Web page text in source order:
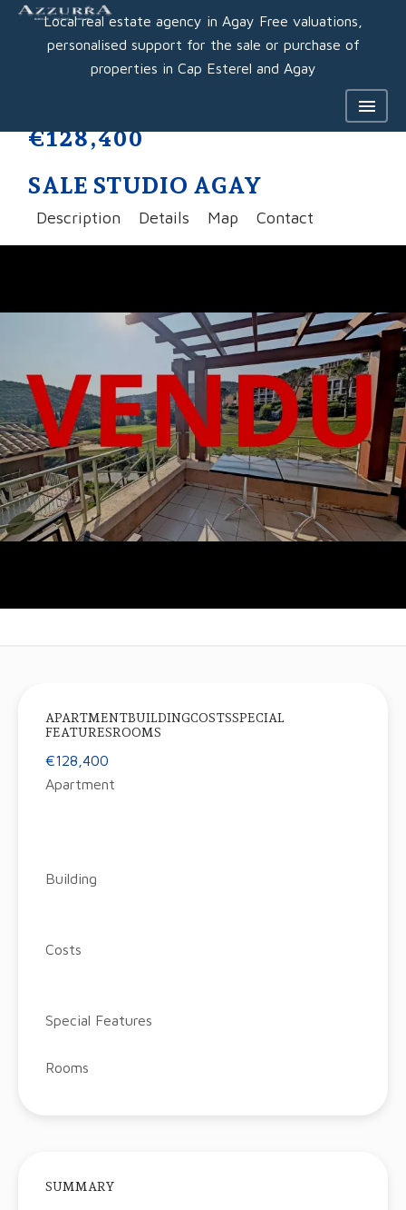
Local real estate agency in Agay Free valuations,
personalised support for the sale or purchase of
properties in Cap Esterel and Agay
SALE STUDIO AGAY
€128,400
Description Details Map Contact
APARTMENTBUILDINGCOSTSSPECIAL
FEATURESROOMS
€128,400
Apartment
Building
Costs
Special Features
Rooms
SUMMARY